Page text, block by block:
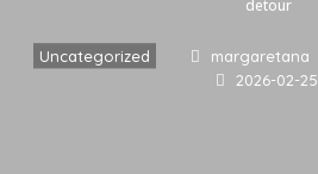
detour
Uncategorized margaretana
2026-02-25